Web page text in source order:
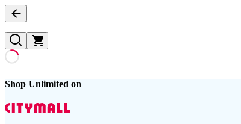
Shop Unlimited on